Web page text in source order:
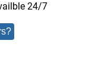
24/7